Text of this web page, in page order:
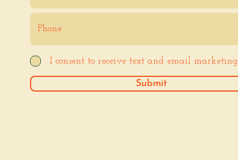
I consent to receive text and email marketing
Submit